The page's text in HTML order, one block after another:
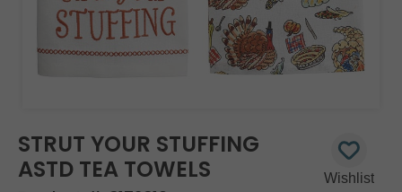
STRUT YOUR STUFFING
ASTD TEA TOWELS